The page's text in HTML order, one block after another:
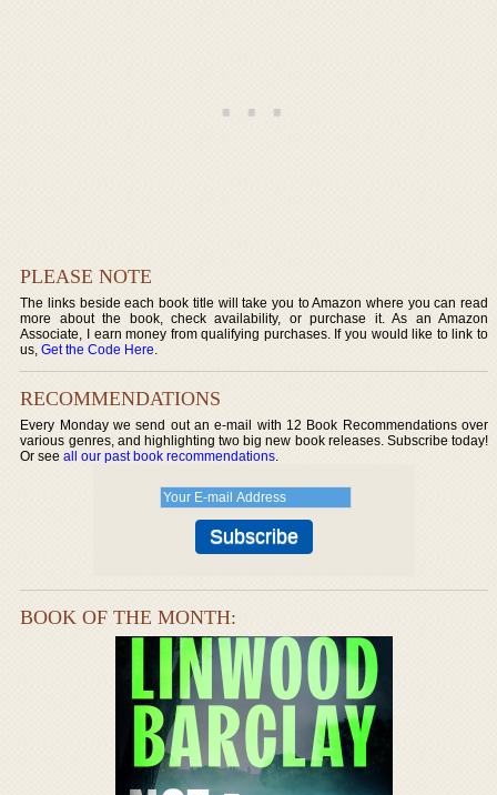
PLEASE NOTE
The links beside each book title will take you to Amazon where you can read
more about the book, check availability, or purchase it. As an Amazon
Associate, I earn money from qualifying purchases. If you would like to link to
us,Get the Code Here.
RECOMMENDATIONS
Every Monday we send out an e-mail with 12 Book Recommendations over
various genres, and highlighting two big new book releases. Subscribe today!
Or seeall our past book recommendations.
BOOK OF THE MONTH: